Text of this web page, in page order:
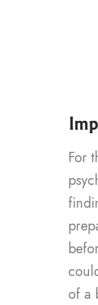
For
of a